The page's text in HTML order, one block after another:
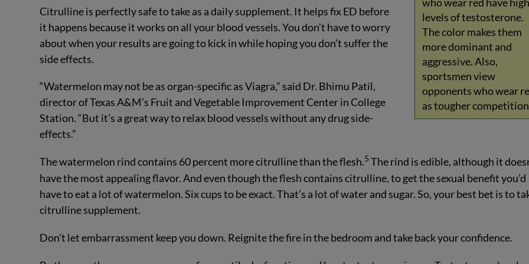
levels of testosterone.
The color makes them
more dominant and
aggressive. Also,
sportsmen view
opponents who wear
as tougher
Citrulline is perfectly safe to take as a daily supplement. It helps fix ED before
it happens because it works on all your blood vessels. You don’t have to worry
about when your results are going to kick in while hoping you don’t suffer the
side effects.
“Watermelon may not be as organ-specific as Viagra,” said Dr. Bhimu Patil,
director of Texas A&M’s Fruit and Vegetable Improvement Center in College
Station. “But it’s a great way to relax blood vessels without any drug side-
effects.”
The watermelon rind contains 60 percent more citrulline than the flesh.5 The rind is edible, although it
have the most appealing flavor. And even though the flesh contains citrulline, to get the sexual benefit you’d
have to eat a lot of watermelon. Six cups to be exact. That’s a lot of water and sugar. So, your best bet is to
citrulline supplement.
Don’t let embarrassment keep you down. Reignite the fire in the bedroom and take back your confidence.